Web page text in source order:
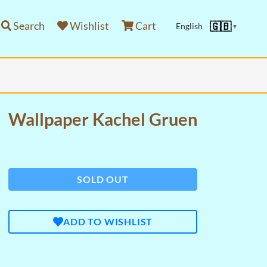
Search Wishlist Cart English 🇬🇧▼
Wallpaper Kachel Gruen
SOLD OUT
ADD TO WISHLIST